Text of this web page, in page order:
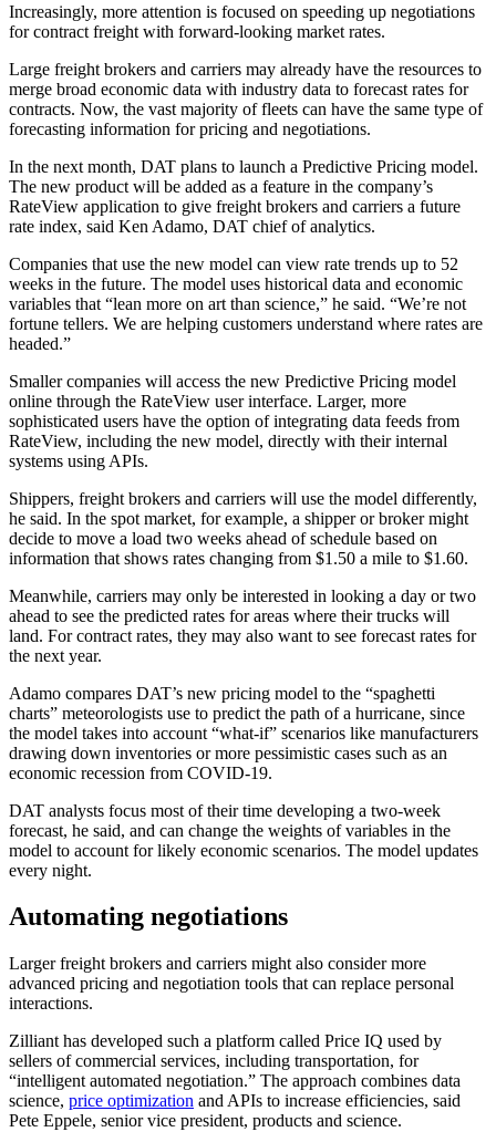
Increasingly, more attention is focused on speeding up negotiations
for contract freight with forward-looking market rates.
Large freight brokers and carriers may already have the resources to
merge broad economic data with industry data to forecast rates for
contracts. Now, the vast majority of fleets can have the same type of
forecasting information for pricing and negotiations.
In the next month, DAT plans to launch a Predictive Pricing model.
The new product will be added as a feature in the company’s
RateView application to give freight brokers and carriers a future
rate index, said Ken Adamo, DAT chief of analytics.
Companies that use the new model can view rate trends up to 52
weeks in the future. The model uses historical data and economic
variables that “lean more on art than science,” he said. “We’re not
fortune tellers. We are helping customers understand where rates are
headed.”
Smaller companies will access the new Predictive Pricing model
online through the RateView user interface. Larger, more
sophisticated users have the option of integrating data feeds from
RateView, including the new model, directly with their internal
systems using APIs.
Shippers, freight brokers and carriers will use the model differently,
he said. In the spot market, for example, a shipper or broker might
decide to move a load two weeks ahead of schedule based on
information that shows rates changing from $1.50 a mile to $1.60.
Meanwhile, carriers may only be interested in looking a day or two
ahead to see the predicted rates for areas where their trucks will
land. For contract rates, they may also want to see forecast rates for
the next year.
Adamo compares DAT’s new pricing model to the “spaghetti
charts” meteorologists use to predict the path of a hurricane, since
the model takes into account “what-if” scenarios like manufacturers
drawing down inventories or more pessimistic cases such as an
economic recession from COVID-19.
DAT analysts focus most of their time developing a two-week
forecast, he said, and can change the weights of variables in the
model to account for likely economic scenarios. The model updates
every night.
Automating negotiations
Larger freight brokers and carriers might also consider more
advanced pricing and negotiation tools that can replace personal
interactions.
Zilliant has developed such a platform called Price IQ used by
sellers of commercial services, including transportation, for
“intelligent automated negotiation.” The approach combines data
science, price optimization and APIs to increase efficiencies, said
Pete Eppele, senior vice president, products and science.